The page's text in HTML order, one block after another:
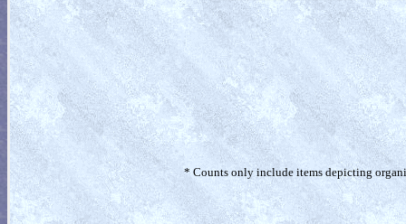
* Counts only include items depicting